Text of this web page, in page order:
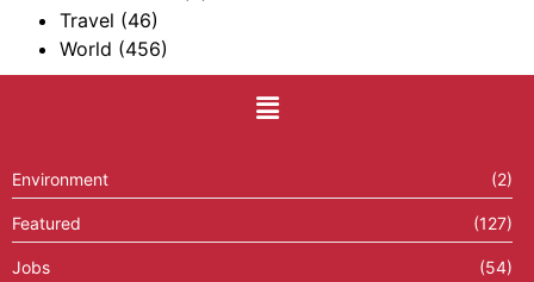
Travel (46)
World (456)
Environment (2)
Featured (127)
Jobs (54)